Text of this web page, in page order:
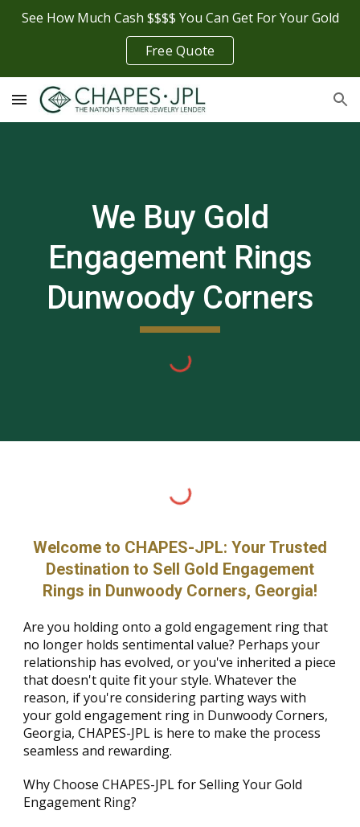
See How Much Cash $$$$ You Can Get For Your Gold
Free Quote
We Buy Gold
Engagement Rings
Dunwoody Corners
Welcome to CHAPES-JPL: Your Trusted
Destination to Sell Gold Engagement
Rings in Dunwoody Corners, Georgia!
Are you holding onto a gold engagement ring that
no longer holds sentimental value? Perhaps your
relationship has evolved, or you've inherited a piece
that doesn't quite fit your style. Whatever the
reason, if you're considering parting ways with
your gold engagement ring in Dunwoody Corners,
Georgia, CHAPES-JPL is here to make the process
seamless and rewarding.
Why Choose CHAPES-JPL for Selling Your Gold
Engagement Ring?